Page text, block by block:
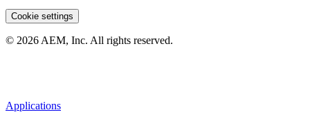
Applications
Cookie settings
© 2026 AEM, Inc. All rights reserved.